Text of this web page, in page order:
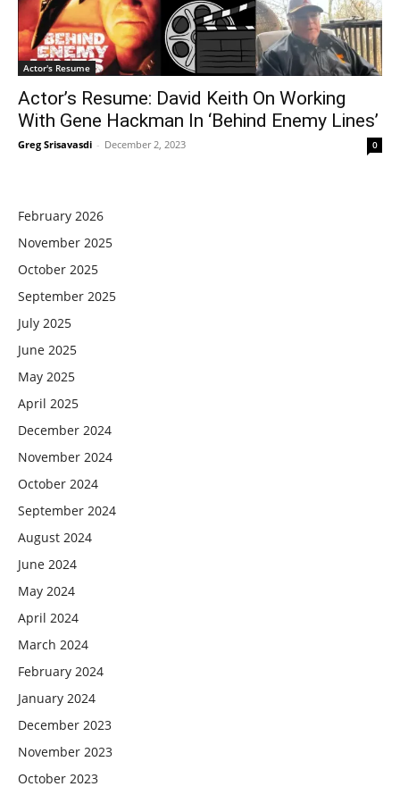
Actor's Resume
Actor’s Resume: David Keith On Working
With Gene Hackman In ‘Behind Enemy Lines’
Greg Srisavasdi - December 2, 2023 0
February 2026
November 2025
October 2025
September 2025
July 2025
June 2025
May 2025
April 2025
December 2024
November 2024
October 2024
September 2024
August 2024
June 2024
May 2024
April 2024
March 2024
February 2024
January 2024
December 2023
November 2023
October 2023